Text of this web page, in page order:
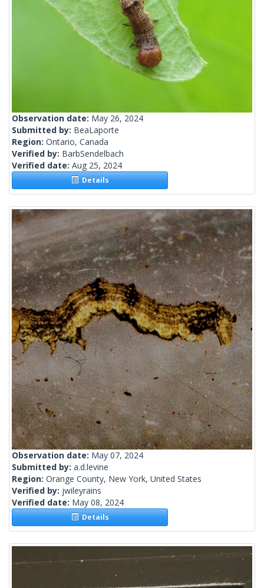
Observation date: May 26, 2024
Submitted by: BeaLaporte
Region: Ontario, Canada
Verified by: BarbSendelbach
Verified date: Aug 25, 2024
Details
Observation date: May 07, 2024
Submitted by: a.d.levine
Region: Orange County, New York, United States
Verified by: jwileyrains
Verified date: May 08, 2024
Details